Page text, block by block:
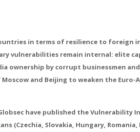
in terms of resilience to foreign
vulnerabilities remain internal: elite
ownership by corrupt businessmen
and Beijing to weaken the
have published the Vulnerability
(Czechia, Slovakia, Hungary,